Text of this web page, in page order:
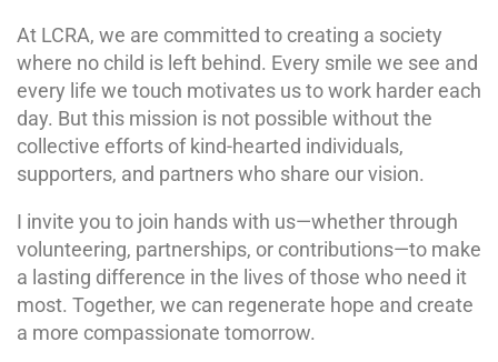
At LCRA, we are committed to creating a society
where no child is left behind. Every smile we see and
every life we touch motivates us to work harder each
day. But this mission is not possible without the
collective efforts of kind-hearted individuals,
supporters, and partners who share our vision.
I invite you to join hands with us—whether through
volunteering, partnerships, or contributions—to make
a lasting difference in the lives of those who need it
most. Together, we can regenerate hope and create
a more compassionate tomorrow.